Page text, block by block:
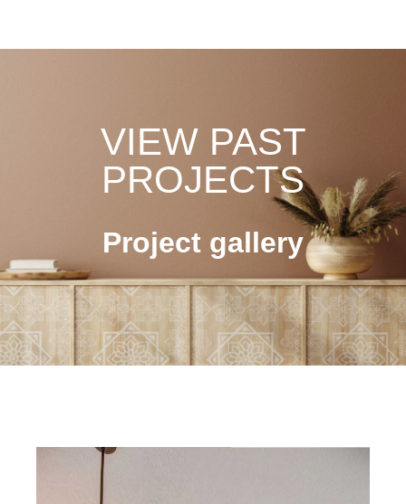
VIEW PAST
PROJECTS
Project gallery